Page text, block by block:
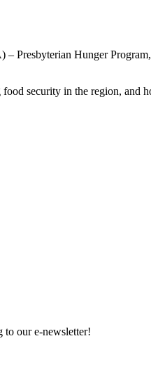
Presbyterian Hunger
security in the region, and
to our e-newsletter!